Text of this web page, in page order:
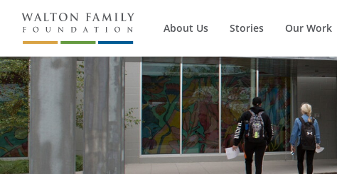
About Us Stories Our Work